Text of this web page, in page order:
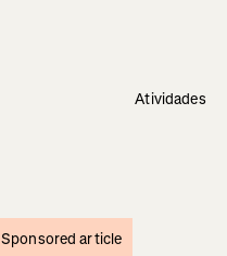
Atividades
Sponsored article